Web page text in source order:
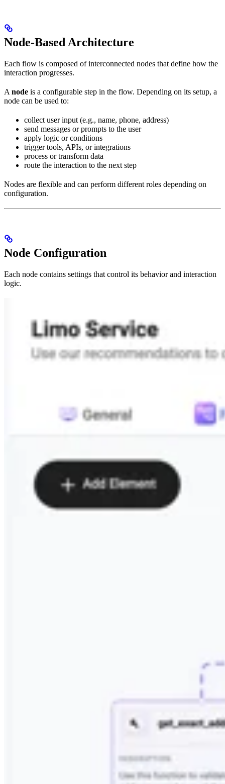
Node-Based Architecture
Each flow is composed of interconnected nodes that define how the
interaction progresses.
A node is a configurable step in the flow. Depending on its setup, a
node can be used to:
collect user input (e.g., name, phone, address)
send messages or prompts to the user
apply logic or conditions
trigger tools, APIs, or integrations
process or transform data
route the interaction to the next step
Nodes are flexible and can perform different roles depending on
configuration.
Node Configuration
Each node contains settings that control its behavior and interaction
logic.